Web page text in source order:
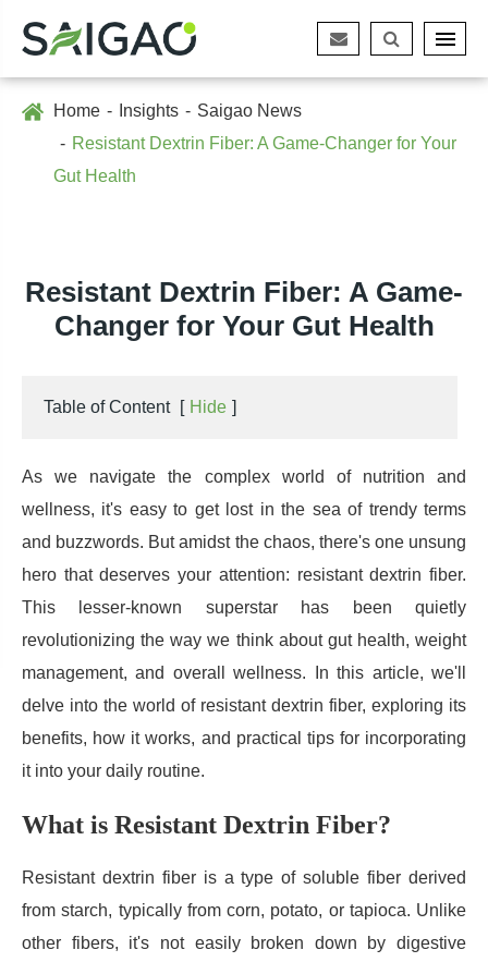
Home Insights
Saigao News
Resistant Dextrin Fiber: A Game-Changer for Your
Gut Health
Resistant Dextrin Fiber: A Game-
Changer for Your Gut Health
Table of Content [ Hide ]
As we navigate the complex world of nutrition and
wellness, it's easy to get lost in the sea of trendy terms
and buzzwords. But amidst the chaos, there's one unsung
hero that deserves your attention: resistant dextrin fiber.
This lesser-known superstar has been quietly
revolutionizing the way we think about gut health, weight
management, and overall wellness. In this article, we'll
delve into the world of resistant dextrin fiber, exploring its
benefits, how it works, and practical tips for incorporating
it into your daily routine.
What is Resistant Dextrin Fiber?
Resistant dextrin fiber is a type of soluble fiber derived
from starch, typically from corn, potato, or tapioca. Unlike
other fibers, it's not easily broken down by digestive